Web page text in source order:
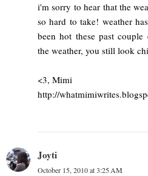
i'm sorry to hear that the
so hard to take! weather
been hot these past
the weather, you still look
<3, Mimi
http://
Joyti
October 15, 2010 at 3:25 AM